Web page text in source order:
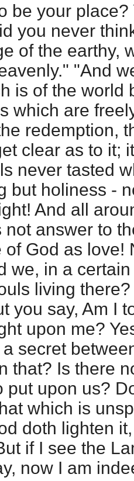
be your
you never
of the earthy,
"And
is of the world
which are
redemption,
clear as to it;
never tasted
but holiness -
And all
answer to
of God as love!
we, in a
living
you say, Am I
upon me?
secret
that? Is there
put upon us?
which is
doth lighten
if I see the
now I am